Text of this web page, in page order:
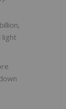
light